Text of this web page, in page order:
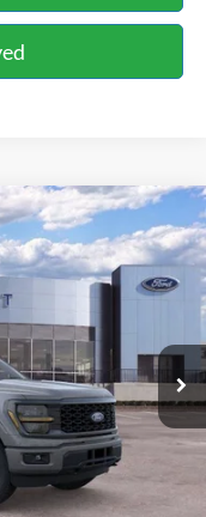
W2L
Ext.
LEASE
TODAY'S PRICE